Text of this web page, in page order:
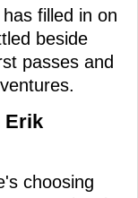
filled in on
beside
passes and
Erik
choosing